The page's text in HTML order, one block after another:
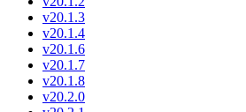
v20.1.3
v20.1.4
v20.1.6
v20.1.7
v20.1.8
v20.2.0